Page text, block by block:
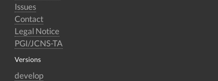
Issues
Contact
Legal Notice
PGI/JCNS-TA
Versions
develop